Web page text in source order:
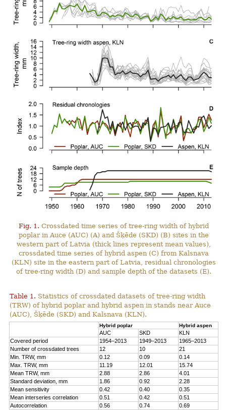
Fig. 1. Crossdated time series of tree-ring width of hybrid
poplar in Auce (AUC) (A) and Šķēde (SKD) (B) sites in the
western part of Latvia (thick lines represent mean values),
crossdated time series of hybrid aspen (C) from Kalsnava
(KLN) site in the eastern part of Latvia, residual chronologies
of tree-ring width (D) and sample depth of the datasets (E).
Table 1. Statistics of crossdated datasets of tree-ring width
(TRW) of hybrid poplar and hybrid aspen in stands near Auce
(AUC), Šķēde (SKD) and Kalsnava (KLN).
Hybrid poplar Hybrid aspen
AUC SKD
KLN
Covered period
1954–2013 1949–2013
1965–2013
Number of crossdated trees
12 10
21
Min. TRW, mm
0.12 0.09
0.14
Max. TRW, mm
11.19 12.01
15.74
Mean TRW, mm
2.88 2.86
4.01
Standard deviation, mm
1.86 0.92
2.28
Mean sensitivity
0.42 0.40
0.35
Mean interseries correlation
0.51 0.42
0.51
Autocorrelation
0.56 0.74 0.69